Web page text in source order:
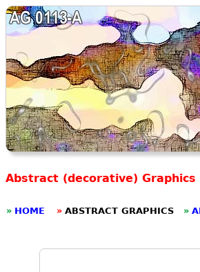
Abstract (decorative) Graphics
» HOME » ABSTRACT GRAPHICS »